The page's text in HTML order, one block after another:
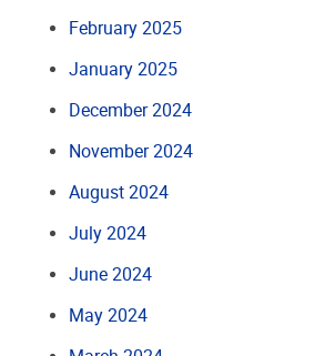
February 2025
January 2025
December 2024
November 2024
August 2024
July 2024
June 2024
May 2024